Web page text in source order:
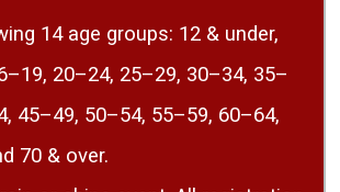
14 age groups: 12 & under,
20–24, 25–29, 30–34, 35–
45–49, 50–54, 55–59, 60–64,
70 & over.